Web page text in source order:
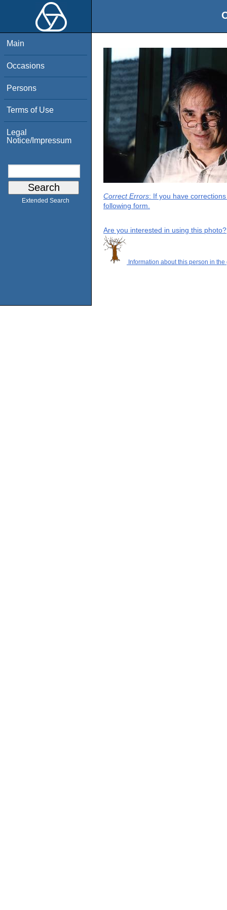
Main
Occasions
Persons
Terms of Use
Legal
Notice/Impressum
Extended Search
Correct Errors: If you have
following form.
Are you interested in using this photo?
Information about this person in